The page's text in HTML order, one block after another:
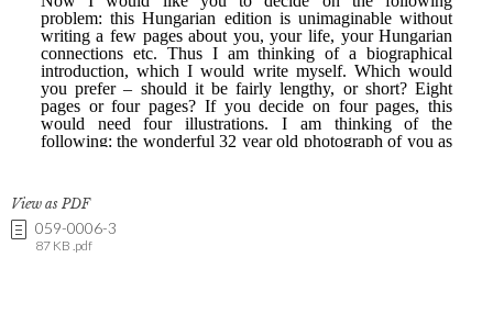
View as PDF
059-0006-3
87 KB .pdf